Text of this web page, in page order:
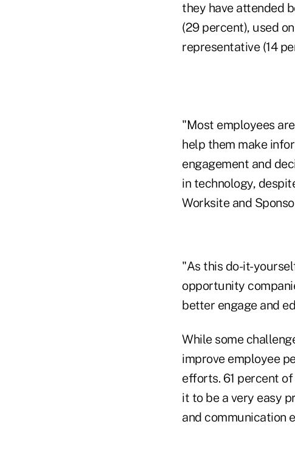
they have attended
(29 percent), used
representative (14
"Most employees
help them make
engagement and
in technology,
Worksite and
"As this do-it-
opportunity
better engage and
While some
improve employee
efforts. 61 percent
it to be a very easy
and communication